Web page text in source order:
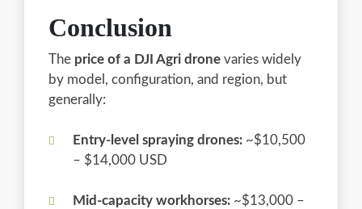
Conclusion
The price of a DJI Agri drone varies widely
by model, configuration, and region, but
generally:
Entry-level spraying drones: ~$10,500
– $14,000 USD
Mid-capacity workhorses: ~$13,000 –